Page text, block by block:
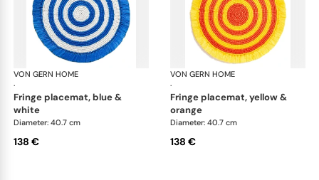
VON GERN HOME
·
Woven placemats and coasters
fringe placemat, blue &
white
Diameter: 40.7 cm
138 €
VON GERN HOME
·
fringe placemat, yellow &
orange
Diameter: 40.7 cm
138 €